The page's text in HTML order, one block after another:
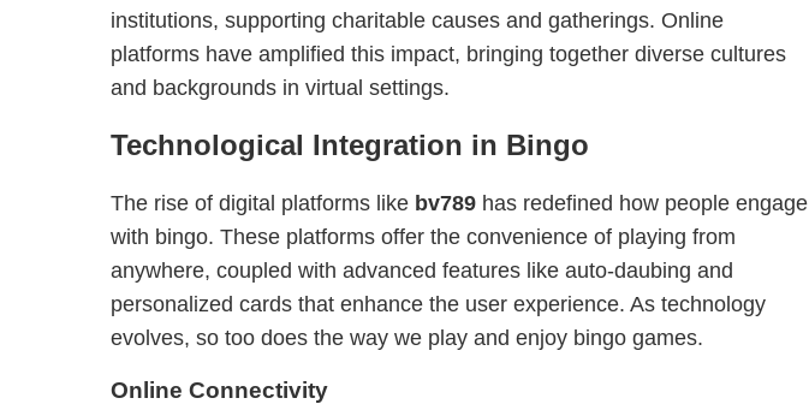
institutions, supporting charitable causes and gatherings. Online
platforms have amplified this impact, bringing together diverse cultures
and backgrounds in virtual settings.
Technological Integration in Bingo
The rise of digital platforms like bv789 has redefined how people engage
with bingo. These platforms offer the convenience of playing from
anywhere, coupled with advanced features like auto-daubing and
personalized cards that enhance the user experience. As technology
evolves, so too does the way we play and enjoy bingo games.
Online Connectivity